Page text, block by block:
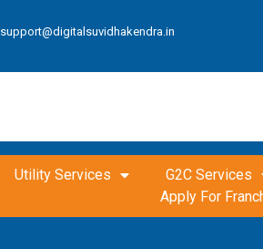
support@digitalsuvidhakendra.in
Utility Services G2C Services
Apply For